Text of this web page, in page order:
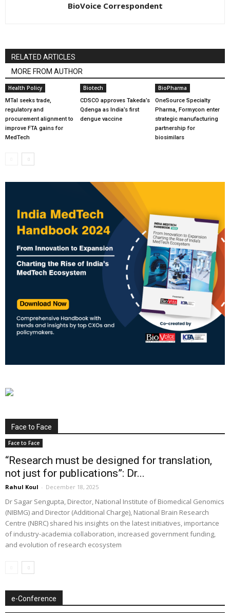
BioVoice Correspondent
RELATED ARTICLES
MORE FROM AUTHOR
Health Policy
MTaI seeks trade,
regulatory and
procurement alignment to
improve FTA gains for
MedTech
Biotech
CDSCO approves Takeda’s
Qdenga as India’s first
dengue vaccine
BioPharma
OneSource Specialty
Pharma, Formycon enter
strategic manufacturing
partnership for
biosimilars
Face to Face
Face to Face
“Research must be designed for translation,
not just for publications”: Dr...
Rahul Koul - December 18, 2025
Dr Sagar Sengupta, Director, National Institute of Biomedical Genomics
(NIBMG) and Director (Additional Charge), National Brain Research
Centre (NBRC) shared his insights on the latest initiatives, importance
of industry-academia collaboration, increased government funding,
and evolution of research ecosystem
e-Conference